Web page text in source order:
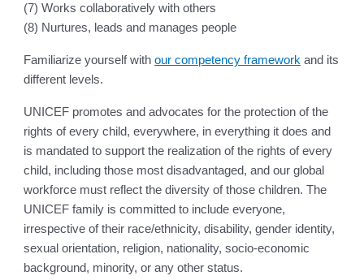
(7) Works collaboratively with others
(8) Nurtures, leads and manages people
Familiarize yourself withour competency framework and its
different levels.
UNICEF promotes and advocates for the protection of the
rights of every child, everywhere, in everything it does and
is mandated to support the realization of the rights of every
child, including those most disadvantaged, and our global
workforce must reflect the diversity of those children. The
UNICEF family is committed to include everyone,
irrespective of their race/ethnicity, disability, gender identity,
sexual orientation, religion, nationality, socio-economic
background, minority, or any other status.